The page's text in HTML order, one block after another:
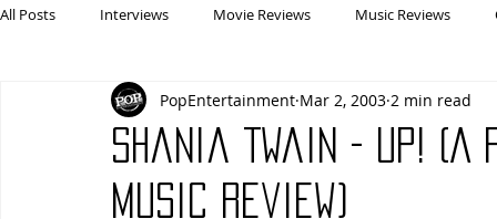
All Posts Interviews Movie Reviews Music Reviews
Actresses Americana Animals
Books Building Charity
Shania Twain - Up! (A
Music Review)
PopEntertainment Mar 2, 2003 2 min read